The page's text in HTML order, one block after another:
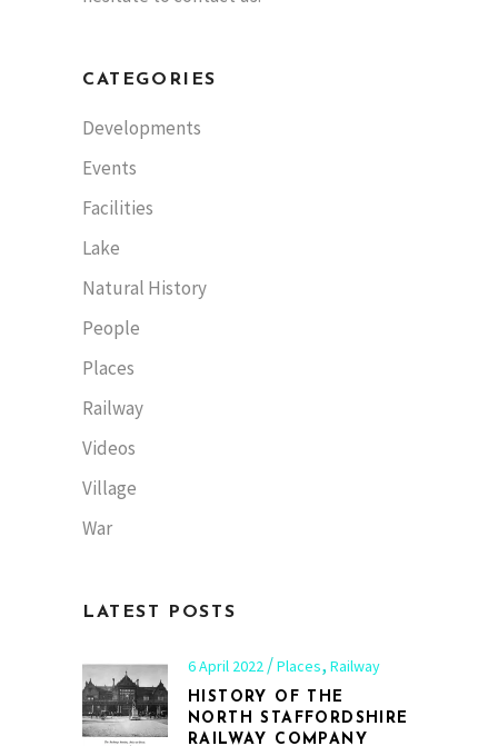
CATEGORIES
Developments
Events
Facilities
Lake
Natural History
People
Places
Railway
Videos
Village
War
LATEST POSTS
6 April 2022 Places, Railway
HISTORY OF THE
NORTH STAFFORDSHIRE
RAILWAY COMPANY